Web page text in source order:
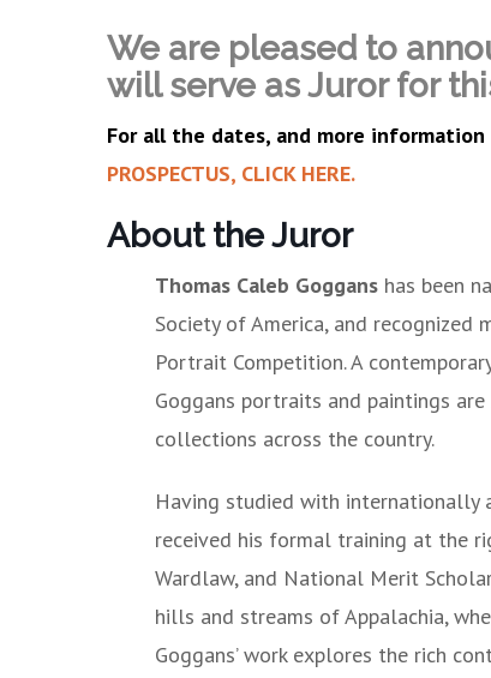
We are pleased to
will serve as Juror for
For all the dates, and more
PROSPECTUS, CLICK HERE.
About the Juror
Thomas Caleb Goggans has been
Society of America, and
Portrait Competition. A
Goggans portraits and paintings
collections across the country.
Having studied with internationally
received his formal training at the
Wardlaw, and National Merit
hills and streams of Appalachia,
Goggans’ work explores the rich